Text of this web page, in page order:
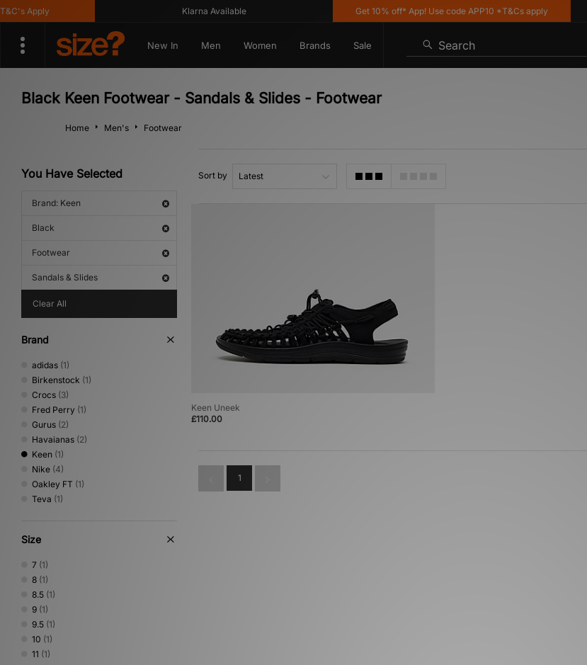
Apply Klarna Available Get 10% off* App! Use code APP10 *T&Cs apply
New In Men Women Brands Sale Search
Black Keen Footwear - Sandals & Slides - Footwear
Home Men's Footwear
You Have Selected
Brand: Keen
Black
Footwear
Sandals & Slides
Clear All
Brand
adidas (1)
Birkenstock (1)
Crocs (3)
Fred Perry (1)
Gurus (2)
Havaianas (2)
Keen (1)
Nike (4)
Oakley FT (1)
Teva (1)
Size
7 (1)
8 (1)
8.5 (1)
9 (1)
9.5 (1)
10 (1)
11 (1)
Sort by
Keen Uneek
£110.00
1